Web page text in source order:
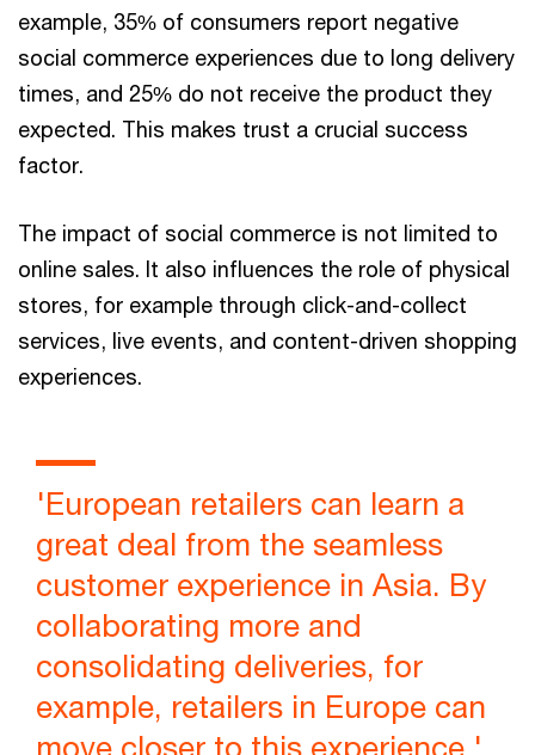
example, 35% of consumers report negative
social commerce experiences due to long delivery
times, and 25% do not receive the product they
expected. This makes trust a crucial success
factor.
The impact of social commerce is not limited to
online sales. It also influences the role of physical
stores, for example through click-and-collect
services, live events, and content-driven shopping
experiences.
'European retailers can learn a
great deal from the seamless
customer experience in Asia. By
collaborating more and
consolidating deliveries, for
example, retailers in Europe can
move closer to this experience.'